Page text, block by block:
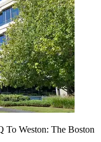
To Weston: The Boston